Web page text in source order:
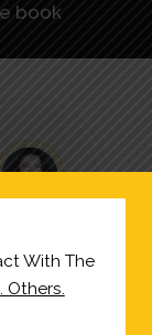
book
With The
Others.